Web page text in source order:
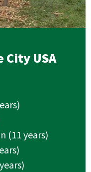
City USA
(11 years)